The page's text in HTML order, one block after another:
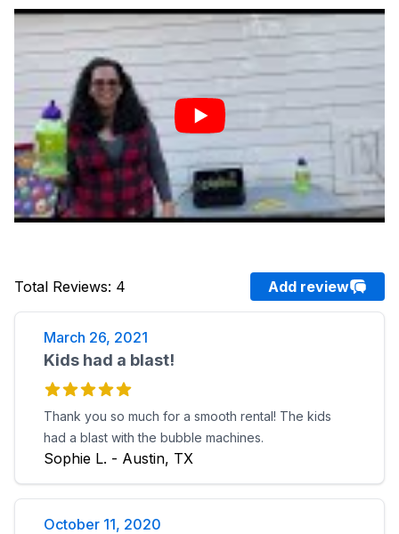
Total Reviews: 4 Add review
March 26, 2021
Kids had a blast!
Thank you so much for a smooth rental! The kids
had a blast with the bubble machines.
Sophie L. - Austin, TX
October 11, 2020